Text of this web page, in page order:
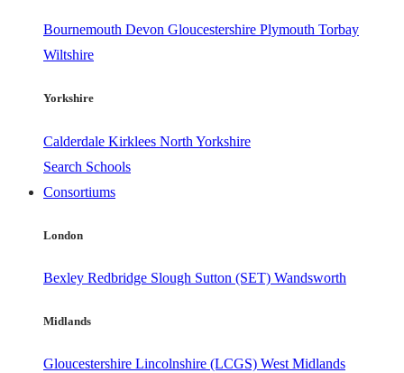
Bournemouth Devon Gloucestershire Plymouth Torbay
Wiltshire
Yorkshire
Calderdale Kirklees North Yorkshire
Search Schools
Consortiums
London
Bexley Redbridge Slough Sutton (SET) Wandsworth
Midlands
Gloucestershire Lincolnshire (LCGS) West Midlands